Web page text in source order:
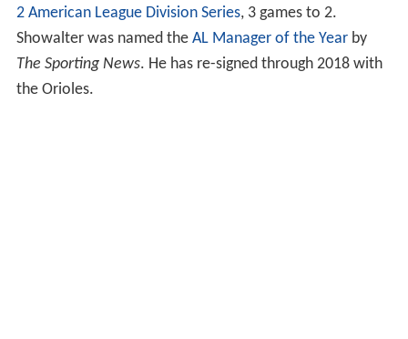
2 American League Division Series, 3 games to 2.
Showalter was named the AL Manager of the Yearby
The Sporting News. He has re-signed through 2018 with
the Orioles.